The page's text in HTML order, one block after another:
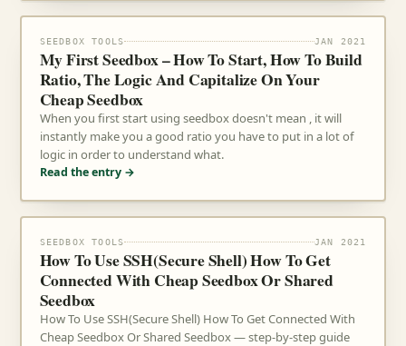
SEEDBOX TOOLS JAN 2021
My First Seedbox – How To Start, How To Build
Ratio, The Logic And Capitalize On Your
Cheap Seedbox
When you first start using seedbox doesn't mean , it will
instantly make you a good ratio you have to put in a lot of
logic in order to understand what.
Read the entry →
SEEDBOX TOOLS JAN 2021
How To Use SSH(Secure Shell) How To Get
Connected With Cheap Seedbox Or Shared
Seedbox
How To Use SSH(Secure Shell) How To Get Connected With
Cheap Seedbox Or Shared Seedbox — step-by-step guide